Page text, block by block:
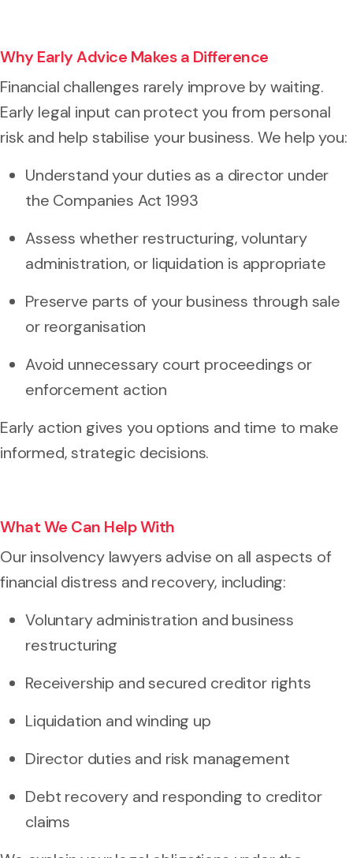
Why Early Advice Makes a Difference
Financial challenges rarely improve by waiting.
Early legal input can protect you from personal
risk and help stabilise your business. We help you:
Understand your duties as a director under
the Companies Act 1993
Assess whether restructuring, voluntary
administration, or liquidation is appropriate
Preserve parts of your business through sale
or reorganisation
Avoid unnecessary court proceedings or
enforcement action
Early action gives you options and time to make
informed, strategic decisions.
What We Can Help With
Our insolvency lawyers advise on all aspects of
financial distress and recovery, including:
Voluntary administration and business
restructuring
Receivership and secured creditor rights
Liquidation and winding up
Director duties and risk management
Debt recovery and responding to creditor
claims